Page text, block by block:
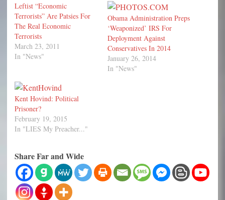
Leftist “Economic
Terrorists” Are Patsies For
The Real Economic
Terrorists
March 23, 2011
In "News"
Obama Administration Preps
‘Weaponized’ IRS For
Deployment Against
Conservatives In 2014
January 26, 2014
In "News"
Kent Hovind: Political
Prisoner?
February 19, 2015
In "LIES My Preacher..."
Share Far and Wide